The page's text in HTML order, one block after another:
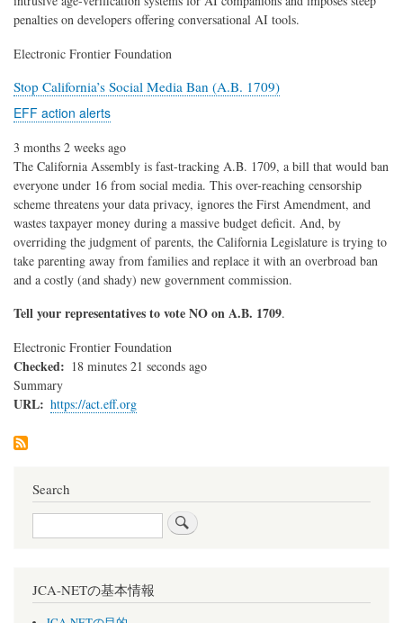
penalties on developers offering conversational AI tools.
Electronic Frontier Foundation
Stop California’s Social Media Ban (A.B. 1709)
EFF action alerts
3 months 2 weeks ago
The California Assembly is fast-tracking A.B. 1709, a bill that would ban
everyone under 16 from social media. This over-reaching censorship
scheme threatens your data privacy, ignores the First Amendment, and
wastes taxpayer money during a massive budget deficit. And, by
overriding the judgment of parents, the California Legislature is trying to
take parenting away from families and replace it with an overbroad ban
and a costly (and shady) new government commission.
Tell your representatives to vote NO on A.B. 1709.
Electronic Frontier Foundation
Checked
18 minutes 21 seconds ago
Summary
URL https://act.eff.org
Search
Search
JCA-NETの基本情報